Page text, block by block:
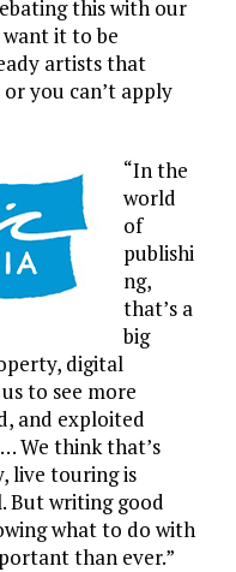
this with our
it to be
artists that
you can’t apply
“In the
world
of
publishi
ng,
that’s a
big
digital
to see more
and exploited
We think that’s
live touring is
But writing good
what to do with
than ever.”